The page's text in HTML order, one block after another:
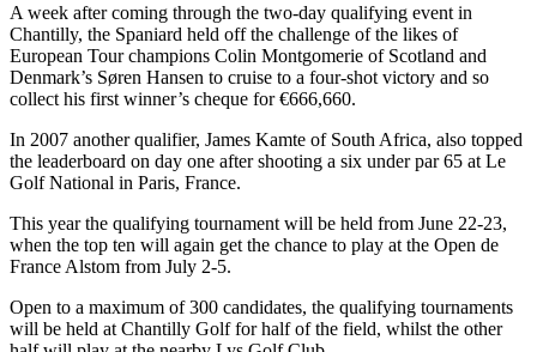
A week after coming through the two-day qualifying event in
Chantilly, the Spaniard held off the challenge of the likes of
European Tour champions Colin Montgomerie of Scotland and
Denmark’s Søren Hansen to cruise to a four-shot victory and so
collect his first winner’s cheque for €666,660.
In 2007 another qualifier, James Kamte of South Africa, also topped
the leaderboard on day one after shooting a six under par 65 at Le
Golf National in Paris, France.
This year the qualifying tournament will be held from June 22-23,
when the top ten will again get the chance to play at the Open de
France Alstom from July 2-5.
Open to a maximum of 300 candidates, the qualifying tournaments
will be held at Chantilly Golf for half of the field, whilst the other